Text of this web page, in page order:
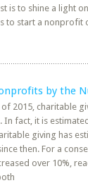
is to shine a light
to start a nonprofit
by the
of 2015, charitable
In fact, it is
giving has
then. For a
over 10%,